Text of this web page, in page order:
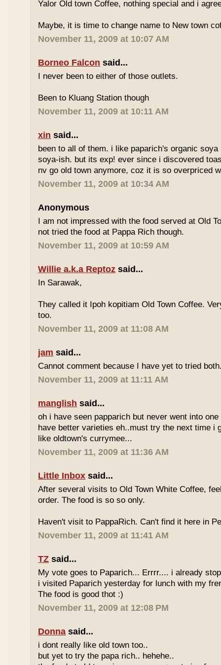
Yalor Old town Coffee, nothing special and i
Maybe, it is time to change name to New town
November 11, 2009 at 10:07 AM
Borneo Falcon said...
I never been to either of those outlets.
Been to Kluang Station though
November 11, 2009 at 10:11 AM
xin said...
been to all of them. i like paparich's organic
soya-ish. but its exp! ever since i discovered
nv go old town anymore, coz it is so overpriced
November 11, 2009 at 10:34 AM
Anonymous
I am not impressed with the food served at Old
not tried the food at Pappa Rich though.
November 11, 2009 at 10:59 AM
Willie a.k.a Reptoz said...
In Sarawak,
They called it Ipoh kopitiam Old Town Coffee.
too.
November 11, 2009 at 11:08 AM
jam said...
Cannot comment because I have yet to tried
November 11, 2009 at 11:11 AM
manglish said...
oh i have seen papparich but never went into
have better varieties eh..must try the next time i
like oldtown's currymee...
November 11, 2009 at 11:36 AM
Little Inbox said...
After several visits to Old Town White Coffee,
order. The food is so so only.
Haven't visit to PappaRich. Can't find it here in
November 11, 2009 at 11:41 AM
TZ said...
My vote goes to Paparich... Errrr.... i already
i visited Paparich yesterday for lunch with my
The food is good thot :)
November 11, 2009 at 12:08 PM
Donna said...
i dont really like old town too..
but yet to try the papa rich.. hehehe..